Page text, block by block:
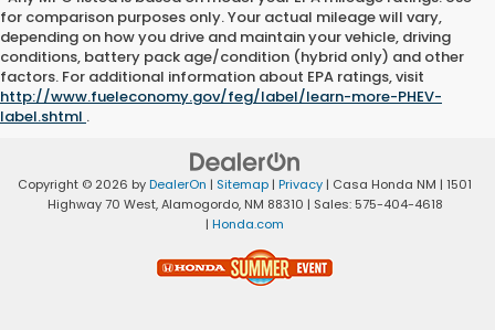
for comparison purposes only. Your actual mileage will vary,
depending on how you drive and maintain your vehicle, driving
conditions, battery pack age/condition (hybrid only) and other
factors. For additional information about EPA ratings, visit
http://www.fueleconomy.gov/feg/label/learn-more-PHEV-
label.shtml .
Copyright © 2026 byDealerOn | Sitemap | Privacy | Casa Honda NM | 1501
Highway 70 West,Alamogordo,NM 88310 | Sales: 575-404-4618
| Honda.com